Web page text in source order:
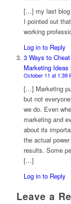
[…] my last blog
I pointed out
working
Log in to Reply
3 Ways to
Marketing
October 11 at 1:39
[…] Marketing
but not
we do. Even
marketing and
about its
the actual
results. Some
[…]
Log in to Reply
Leave a